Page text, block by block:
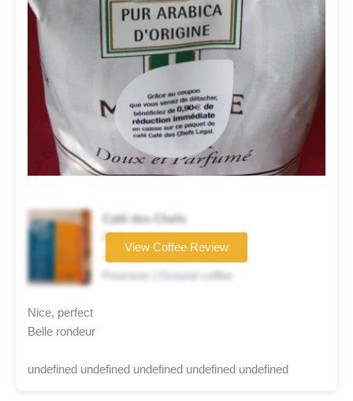
Café des Chefs
Coffee brand
★★★★☆
Pourover | Ground coffee
View Coffee Review
Nice, perfect
Belle rondeur
undefined undefined undefined undefined undefined